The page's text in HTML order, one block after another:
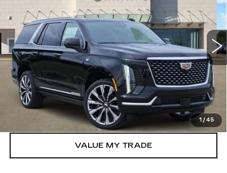
1 /45
1GYS9CKL4TR348997Stock: 262806Model: 6K10706
1981 mi Ext. Int.
More
VIEW & BUY
GET TODAY’S PRICE
VALUE MY TRADE